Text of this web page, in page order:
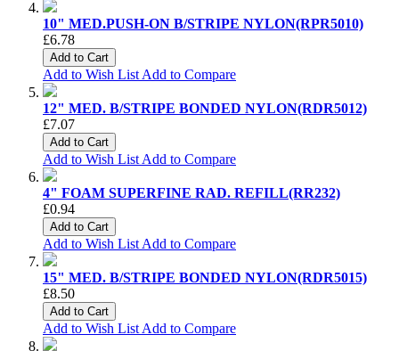
10" MED.PUSH-ON B/STRIPE NYLON(RPR5010)
£6.78
Add to Cart
Add to Wish List Add to Compare
12" MED. B/STRIPE BONDED NYLON(RDR5012)
£7.07
Add to Cart
Add to Wish List Add to Compare
4" FOAM SUPERFINE RAD. REFILL(RR232)
£0.94
Add to Cart
Add to Wish List Add to Compare
15" MED. B/STRIPE BONDED NYLON(RDR5015)
£8.50
Add to Cart
Add to Wish List Add to Compare